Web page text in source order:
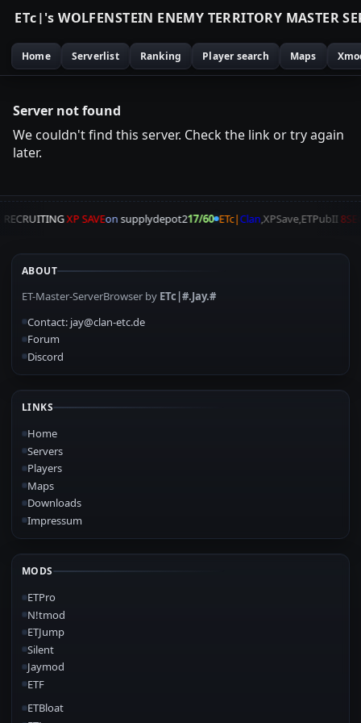
ETc|'s WOLFENSTEIN ENEMY TERRITORY MASTER SE
Home Serverlist Ranking Player search Maps
Server not found
We couldn't find this server. Check the link or try again
later.
RECRUITINGXP SAVEon supplydepot217/60 ETc|Clan,XPSave,ETPubII
ABOUT
ET-Master-ServerBrowser by ETc|#.Jay.#
Contact: jay@clan-etc.de
Forum
Discord
LINKS
Home
Servers
Players
Maps
Downloads
Impressum
MODS
ETPro
N!tmod
ETJump
Silent
Jaymod
ETF
ETBloat